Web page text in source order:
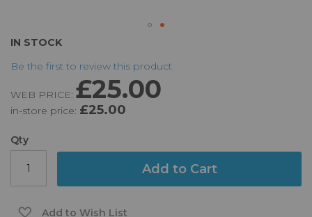
IN STOCK
Be the first to review this product
WEB PRICE: £25.00
in-store price: £25.00
Qty
Add to Cart
Add to Wish List
Skip
the
of
the
gallery